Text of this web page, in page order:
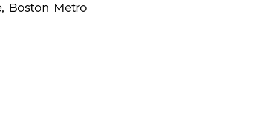
Boston Metro